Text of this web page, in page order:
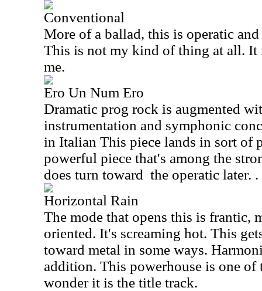
Conventional
More of a ballad, this is operatic and
This is not my kind of thing at all.
me.
Ero Un Num Ero
Dramatic prog rock is augmented
instrumentation and symphonic
in Italian This piece lands in sort of
powerful piece that's among the
does turn toward the operatic later. .
Horizontal Rain
The mode that opens this is frantic,
oriented. It's screaming hot. This
toward metal in some ways.
addition. This powerhouse is one
wonder it is the title track.